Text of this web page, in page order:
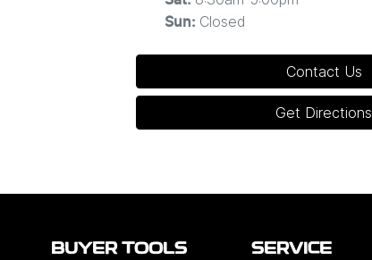
Sun: Closed
Contact Us
Get Directions
BUYER TOOLS SERVICE